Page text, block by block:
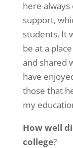
here
support,
students. It
be at a
and shared
have
those that
my
How well
college?